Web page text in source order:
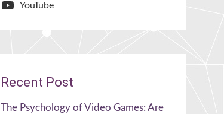
YouTube
Recent Post
The Psychology of Video Games: Are